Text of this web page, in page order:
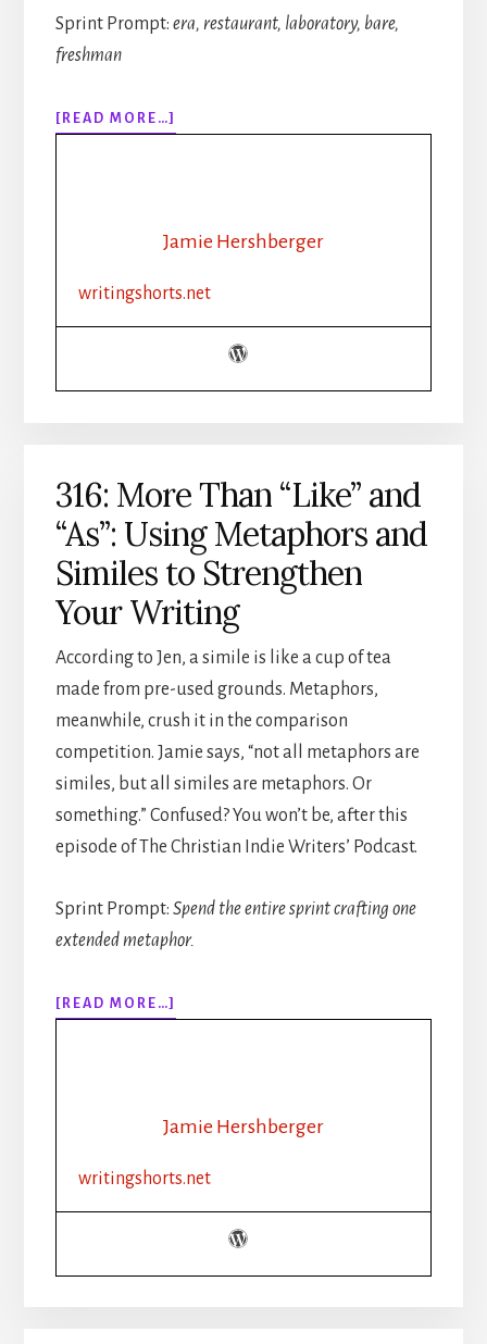
Sprint Prompt: era, restaurant, laboratory, bare,
freshman
[READ MORE…]
317:
THE
FICTION
Jamie Hershberger
writingshorts.net
316: More Than “Like” and
“As”: Using Metaphors and
Similes to Strengthen
Your Writing
According to Jen, a simile is like a cup of tea
made from pre-used grounds. Metaphors,
meanwhile, crush it in the comparison
competition. Jamie says, “not all metaphors are
similes, but all similes are metaphors. Or
something.” Confused? You won’t be, after this
episode of The Christian Indie Writers’ Podcast.
Sprint Prompt: Spend the entire sprint crafting one
extended metaphor.
[READ MORE…]
316:
AND
AND
SIMILES
Jamie Hershberger
writingshorts.net